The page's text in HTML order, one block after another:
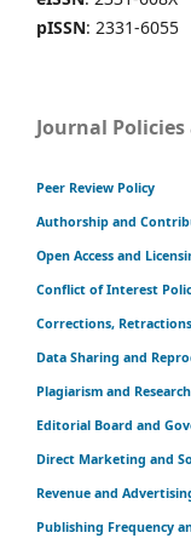
pISSN: 2331-6055
Journal
Peer Review Policy
Authorship and
Open Access and
Conflict of Interest
Corrections,
Data Sharing and
Plagiarism and
Editorial Board and
Direct Marketing and
Revenue and
Publishing Frequency